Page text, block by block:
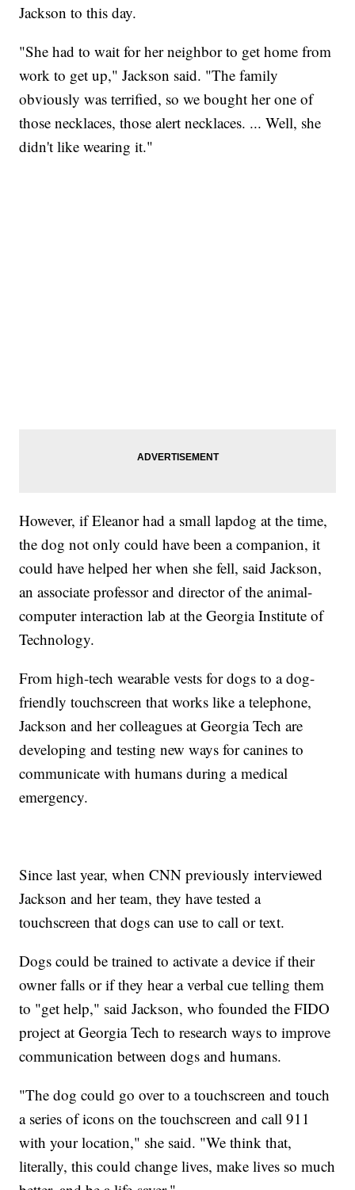
Jackson to this day.
"She had to wait for her neighbor to get home from
work to get up," Jackson said. "The family
obviously was terrified, so we bought her one of
those necklaces, those alert necklaces. ... Well, she
didn't like wearing it."
However, if Eleanor had a small lapdog at the time,
the dog not only could have been a companion, it
could have helped her when she fell, said Jackson,
an associate professor and director of the animal-
computer interaction lab at the Georgia Institute of
Technology.
From high-tech wearable vests for dogs to a dog-
friendly touchscreen that works like a telephone,
Jackson and her colleagues at Georgia Tech are
developing and testing new ways for canines to
communicate with humans during a medical
emergency.
Since last year, when CNN previously interviewed
Jackson and her team, they have tested a
touchscreen that dogs can use to call or text.
Dogs could be trained to activate a device if their
owner falls or if they hear a verbal cue telling them
to "get help," said Jackson, who founded the FIDO
project at Georgia Tech to research ways to improve
communication between dogs and humans.
"The dog could go over to a touchscreen and touch
a series of icons on the touchscreen and call 911
with your location," she said. "We think that,
literally, this could change lives, make lives so much